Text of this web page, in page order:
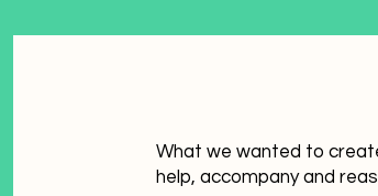
What we wanted to
help, accompany and